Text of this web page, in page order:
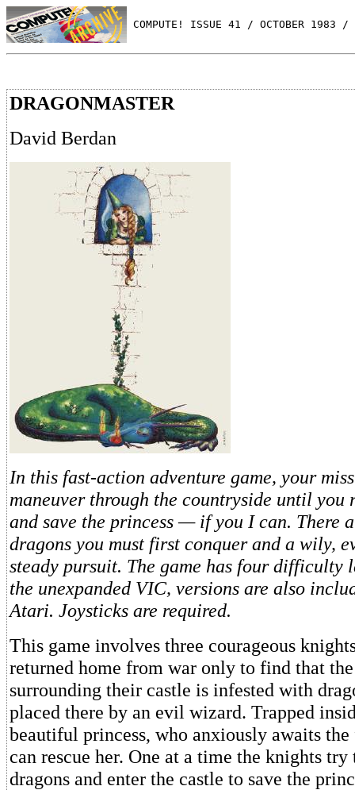
COMPUTE! ISSUE 41 / OCTOBER 1983 /
DRAGONMASTER
David Berdan
In this fast-action adventure game, your
maneuver through the countryside until you
and save the princess — if you I can. There
dragons you must first conquer and a wily,
steady pursuit. The game has four difficulty
the unexpanded VIC, versions are also
Atari. Joysticks are required.
This game involves three courageous
returned home from war only to find that
surrounding their castle is infested with
placed there by an evil wizard. Trapped
beautiful princess, who anxiously awaits
can rescue her. One at a time the knights
dragons and enter the castle to save the